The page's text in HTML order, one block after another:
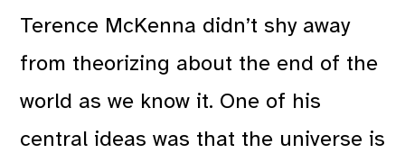
Terence McKenna didn’t shy away
from theorizing about the end of the
world as we know it. One of his
central ideas was that the universe is